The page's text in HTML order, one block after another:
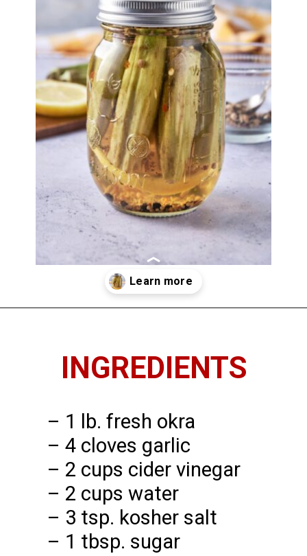
INGREDIENTS
– 1 lb. fresh okra
– 4 cloves garlic
– 2 cups cider vinegar
– 2 cups water
– 3 tsp. kosher salt
– 1 tbsp. sugar